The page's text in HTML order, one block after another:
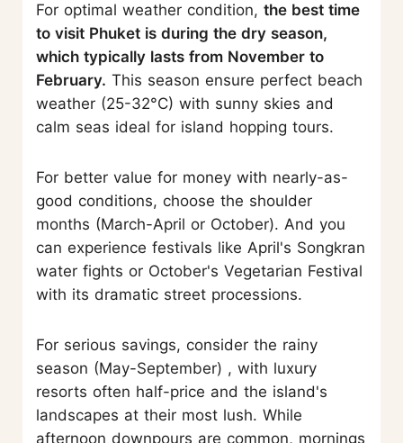
For optimal weather condition, the best time
to visit Phuket is during the dry season,
which typically lasts from November to
February. This season ensure perfect beach
weather (25-32°C) with sunny skies and
calm seas ideal for island hopping tours.
For better value for money with nearly-as-
good conditions, choose the shoulder
months (March-April or October). And you
can experience festivals like April's Songkran
water fights or October's Vegetarian Festival
with its dramatic street processions.
For serious savings, consider the rainy
season (May-September) , with luxury
resorts often half-price and the island's
landscapes at their most lush. While
afternoon downpours are common, mornings